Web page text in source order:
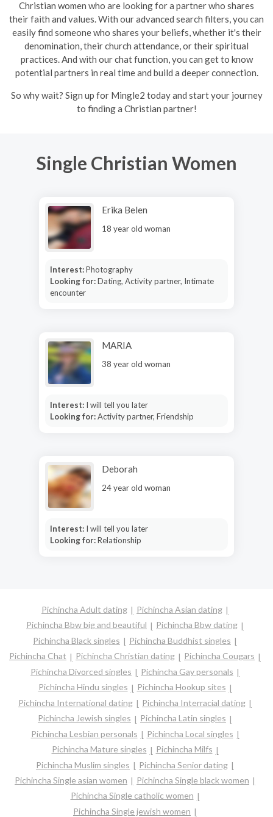
Christian women who are looking for a partner who shares
their faith and values. With our advanced search filters, you can
easily find someone who shares your beliefs, whether it's their
denomination, their church attendance, or their spiritual
practices. And with our chat function, you can get to know
potential partners in real time and build a deeper connection.
So why wait? Sign up for Mingle2 today and start your journey
to finding a Christian partner!
Single Christian Women
Erika Belen
18 year old woman
Interest:Photography
Looking for:Dating, Activity partner, Intimate
encounter
MARIA
38 year old woman
Interest: I will tell you later
Looking for:Activity partner, Friendship
Deborah
24 year old woman
Interest: I will tell you later
Looking for:Relationship
Pichincha Adult dating
Pichincha Asian dating
Pichincha Bbw big and beautiful
Pichincha Bbw dating
Pichincha Black singles
Pichincha Buddhist singles
Pichincha Chat
Pichincha Christian dating
Pichincha Cougars
Pichincha Divorced singles
Pichincha Gay personals
Pichincha Hindu singles
Pichincha Hookup sites
Pichincha International dating
Pichincha Interracial dating
Pichincha Jewish singles
Pichincha Latin singles
Pichincha Lesbian personals
Pichincha Local singles
Pichincha Mature singles
Pichincha Milfs
Pichincha Muslim singles
Pichincha Senior dating
Pichincha Single asian women
Pichincha Single black women
Pichincha Single catholic women
Pichincha Single jewish women